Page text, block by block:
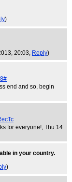
)
20:03, Reply)
end and so, begin
for everyone!, Thu 14
in your country.
)